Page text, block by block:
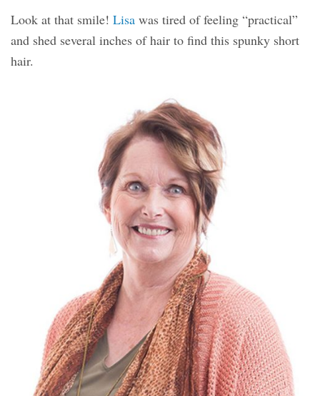
Look at that smile! Lisa was tired of feeling “practical”
and shed several inches of hair to find this spunky short
hair.